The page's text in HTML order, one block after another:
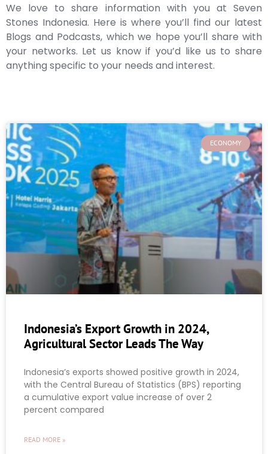
We love to share information with you at Seven
Stones Indonesia. Here is where you’ll find our latest
Blogs and Podcasts, which we hope you’ll share with
your networks. Let us know if you’d like us to share
anything specific to your needs and interest.
ECONOMY
Indonesia’s Export Growth in 2024,
Agricultural Sector Leads The Way
Indonesia’s exports showed positive growth in 2024,
with the Central Bureau of Statistics (BPS) reporting
a cumulative export value increase of over 2
percent compared
READ MORE »